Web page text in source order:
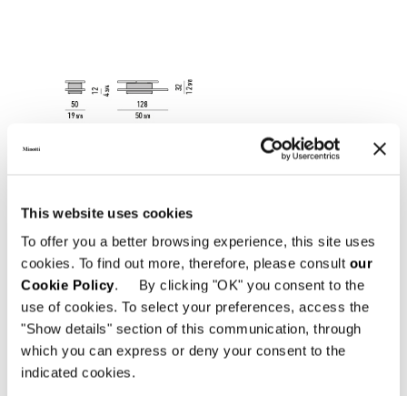
This website uses cookies
To offer you a better browsing experience, this site uses
cookies. To find out more, therefore, please consult our
Cookie Policy. By clicking "OK" you consent to the
use of cookies. To select your preferences, access the
"Show details" section of this communication, through
which you can express or deny your consent to the
indicated cookies.